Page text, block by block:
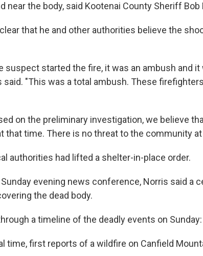
near the body, said Kootenai County Sheriff Bob
that he and other authorities believe the
suspect started the fire, it was an ambush and
said. "This was a total ambush. These
on the preliminary investigation, we believe
that time. There is no threat to the community
authorities had lifted a shelter-in-place order.
evening news conference, Norris said a
the dead body.
a timeline of the deadly events on Sunday:
time, first reports of a wildfire on Canfield